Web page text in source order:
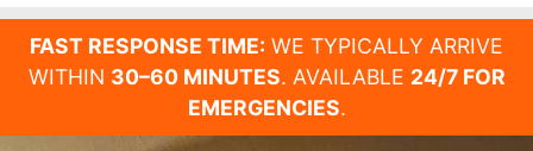
FAST RESPONSE TIME: WE TYPICALLY ARRIVE
WITHIN 30–60 MINUTES. AVAILABLE 24/7 FOR
EMERGENCIES.